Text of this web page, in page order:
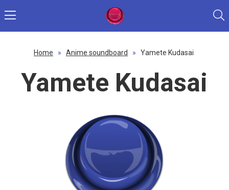
Home » Anime soundboard » Yamete Kudasai
Yamete Kudasai